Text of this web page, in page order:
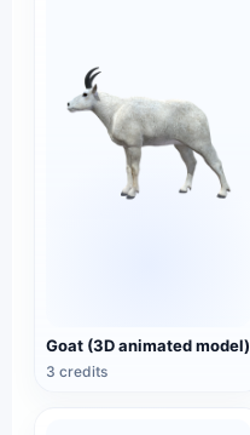
Goat (3D animated model)
3 credits